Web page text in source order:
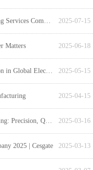
2025-07-15
CESGATE: Leading Electronic Manufacturing Services Company
2025-06-18
Matters
2025-05-15
China PCB Manufacturers: Driving Innovation in Global Electronics
2025-04-15
2025-03-16
Unlock the Power of PCB China Manufacturing: Precision, Quality, and Cost-Effective Solutions with Cesgate
2025-03-13
2025 | Cesgate